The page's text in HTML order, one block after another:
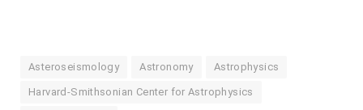
Asteroseismology Astronomy Astrophysics
Harvard-Smithsonian Center for Astrophysics